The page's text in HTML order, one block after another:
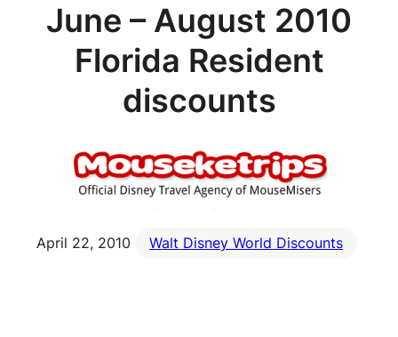
June – August 2010
Florida Resident
discounts
April 22, 2010 Walt Disney World Discounts